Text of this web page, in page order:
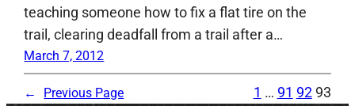
teaching someone how to fix a flat tire on the
trail, clearing deadfall from a trail after a…
March 7, 2012
← Previous Page 1 … 91 92 93